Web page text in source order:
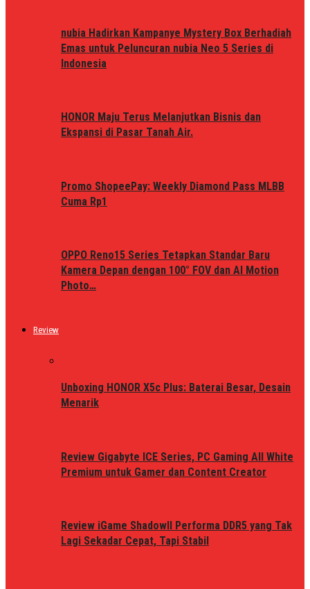
nubia Hadirkan Kampanye Mystery Box Berhadiah
Emas untuk Peluncuran nubia Neo 5 Series di
Indonesia
HONOR Maju Terus Melanjutkan Bisnis dan
Ekspansi di Pasar Tanah Air.
Promo ShopeePay: Weekly Diamond Pass MLBB
Cuma Rp1
OPPO Reno15 Series Tetapkan Standar Baru
Kamera Depan dengan 100° FOV dan AI Motion
Photo…
Review
Unboxing HONOR X5c Plus: Baterai Besar, Desain
Menarik
Review Gigabyte ICE Series, PC Gaming All White
Premium untuk Gamer dan Content Creator
Review iGame ShadowII Performa DDR5 yang Tak
Lagi Sekadar Cepat, Tapi Stabil